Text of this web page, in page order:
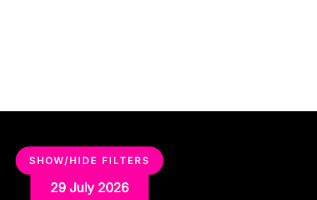
SHOW/HIDE FILTERS
29 July 2026